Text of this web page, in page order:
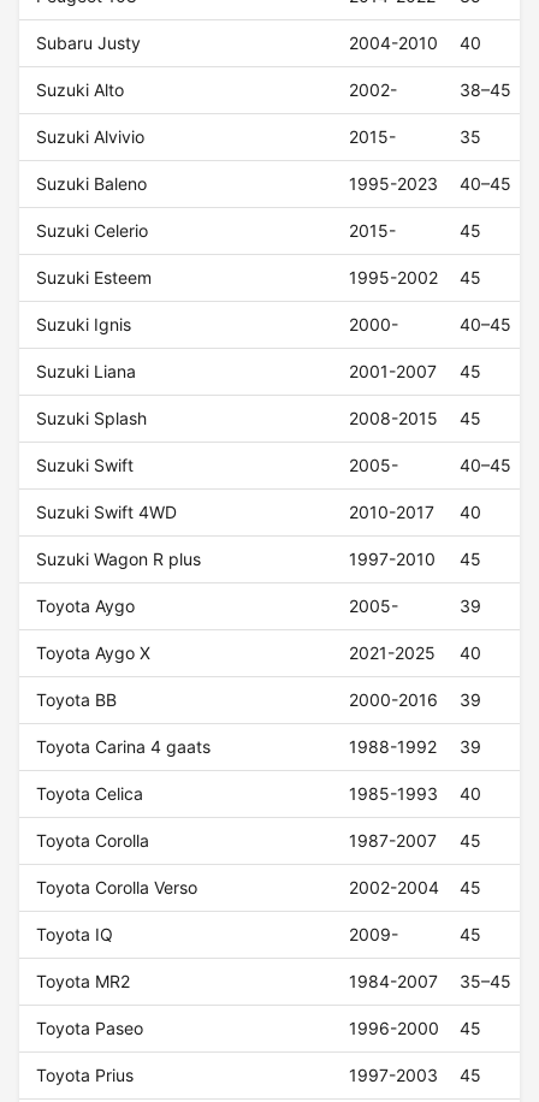
Subaru Justy 2004-2010 40
Suzuki Alto 2002- 38–45
Suzuki Alvivio 2015- 35
Suzuki Baleno 1995-2023 40–45
Suzuki Celerio 2015- 45
Suzuki Esteem 1995-2002 45
Suzuki Ignis 2000- 40–45
Suzuki Liana 2001-2007 45
Suzuki Splash 2008-2015 45
Suzuki Swift 2005- 40–45
Suzuki Swift 4WD 2010-2017 40
Suzuki Wagon R plus 1997-2010 45
Toyota Aygo 2005- 39
Toyota Aygo X 2021-2025 40
Toyota BB 2000-2016 39
Toyota Carina 4 gaats 1988-1992 39
Toyota Celica 1985-1993 40
Toyota Corolla 1987-2007 45
Toyota Corolla Verso 2002-2004 45
Toyota IQ 2009- 45
Toyota MR2 1984-2007 35–45
Toyota Paseo 1996-2000 45
Toyota Prius 1997-2003 45